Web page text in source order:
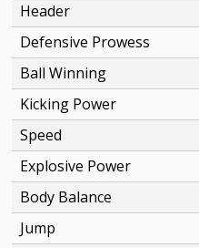
Header
Defensive Prowess
Ball Winning
Kicking Power
Speed
Explosive Power
Body Balance
Jump